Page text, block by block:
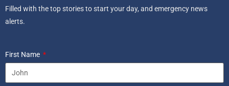
Filled with the top stories to start your day, and emergency news
alerts.
First Name